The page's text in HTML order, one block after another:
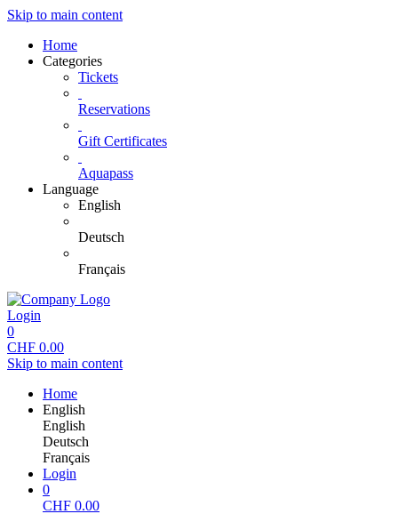
Skip to main content
Home
Categories
Tickets
Reservations
Gift Certificates
Aquapass
Language
English
Deutsch
Français
Login
0
CHF 0.00
Skip to main content
Home
English
English
Deutsch
Français
Login
0
CHF 0.00